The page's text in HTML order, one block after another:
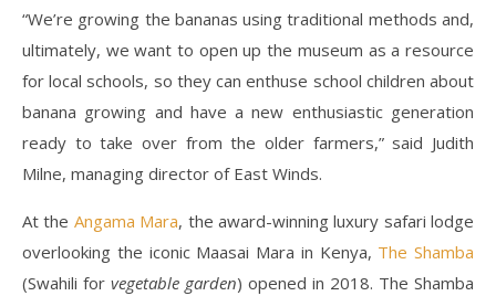
“We’re growing the bananas using traditional methods and,
ultimately, we want to open up the museum as a resource
for local schools, so they can enthuse school children about
banana growing and have a new enthusiastic generation
ready to take over from the older farmers,” said Judith
Milne, managing director of East Winds.
At the Angama Mara, the award-winning luxury safari lodge
overlooking the iconic Maasai Mara in Kenya, The Shamba
(Swahili for vegetable garden) opened in 2018. The Shamba